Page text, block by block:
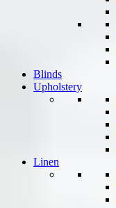
Blinds
Upholstery
Linen